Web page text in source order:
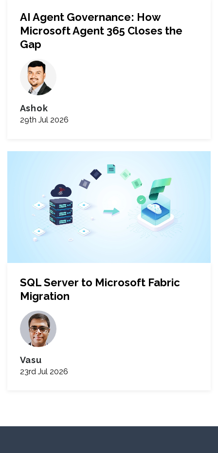
AI Agent Governance: How
Microsoft Agent 365 Closes the
Gap
Ashok
29th Jul 2026
SQL Server to Microsoft Fabric
Migration
Vasu
23rd Jul 2026